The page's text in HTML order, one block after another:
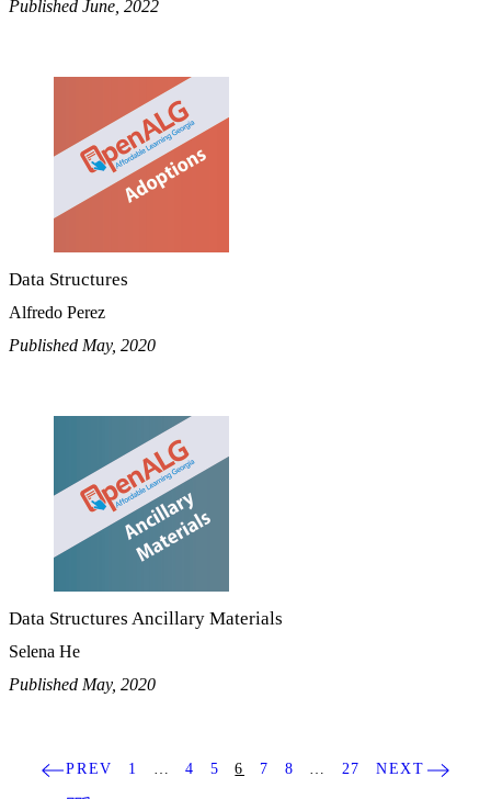
Published June, 2022
Data Structures
Alfredo Perez
Published May, 2020
Data Structures Ancillary Materials
Selena He
Published May, 2020
PREV 1 … 4 5 6 7 8 … 27 NEXT